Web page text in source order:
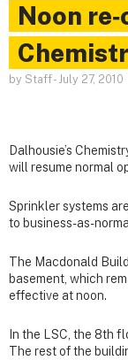
Noon
by Staff- July 27, 2010
Dalhousie’s
will resume normal
Sprinkler systems
to business-as-
The Macdonald
basement, which
effective at noon.
In the LSC, the 8th
The rest of the